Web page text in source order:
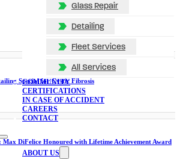
Glass Repair
Detailing
Fleet Services
All Services
COMMUNITY
CERTIFICATIONS
IN CASE OF ACCIDENT
CAREERS
CONTACT
ABOUT US
Special for Cystic Fibrosis
Max DiFelice Honoured with Lifetime Achievement Award